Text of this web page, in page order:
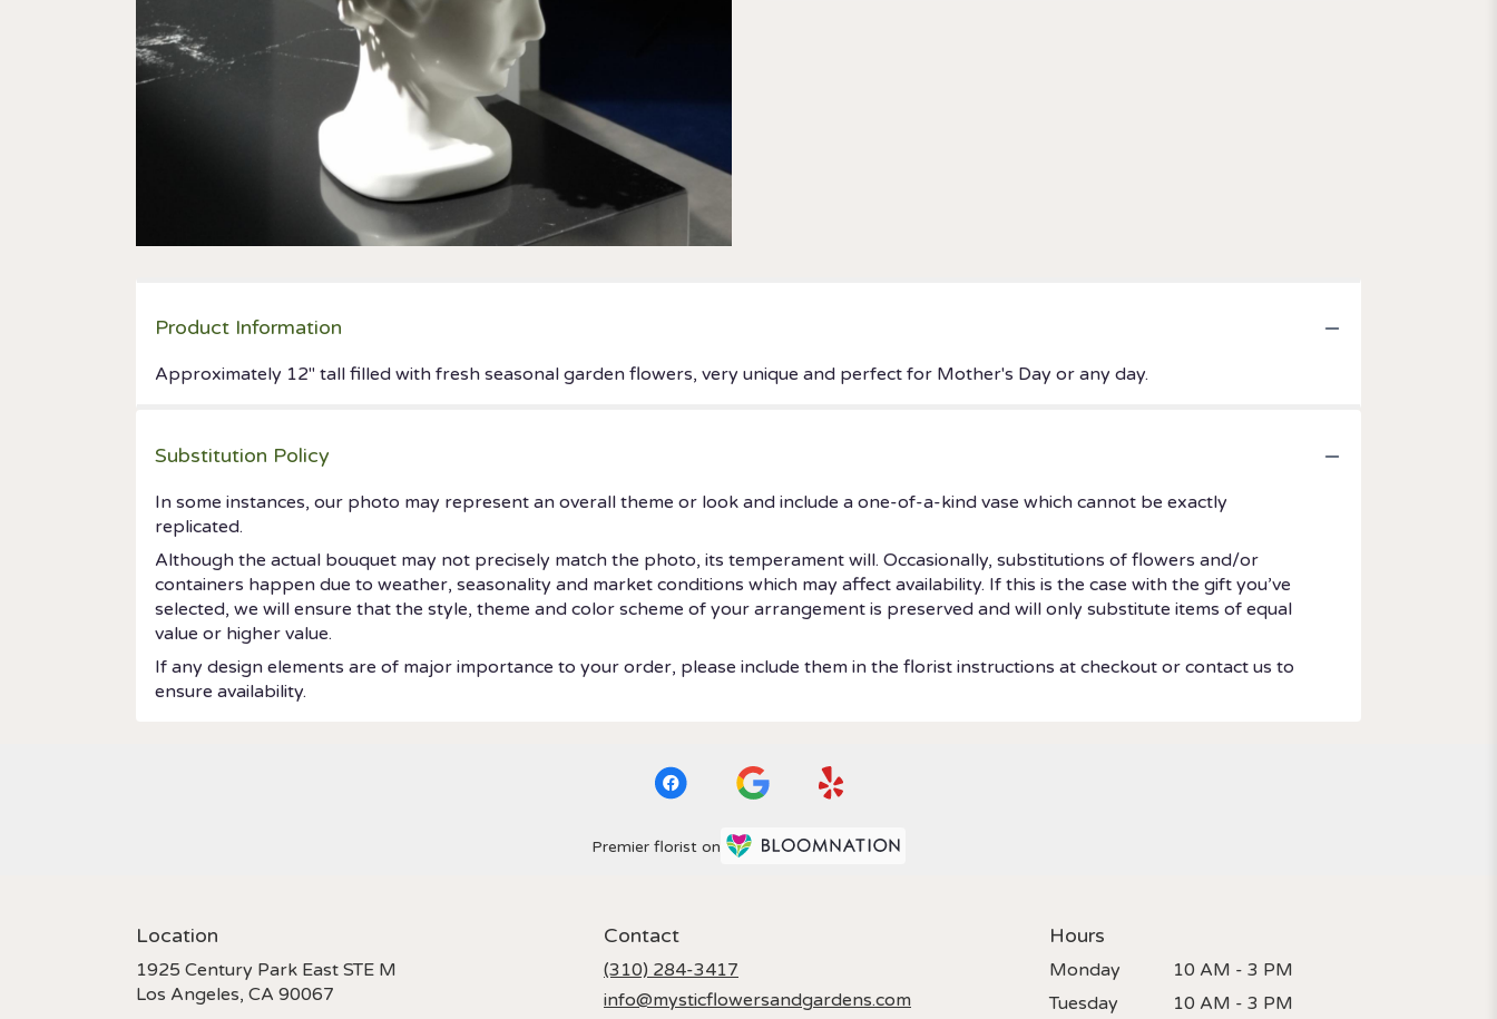
Product Information
Approximately 12" tall filled with fresh seasonal garden flowers, very unique and perfect for Mother's Day or any day.
Substitution Policy
In some instances, our photo may represent an overall theme or look and include a one-of-a-kind vase which cannot be exactly
replicated.
Although the actual bouquet may not precisely match the photo, its temperament will. Occasionally, substitutions of flowers and/or
containers happen due to weather, seasonality and market conditions which may affect availability. If this is the case with the gift you’ve
selected, we will ensure that the style, theme and color scheme of your arrangement is preserved and will only substitute items of equal
value or higher value.
If any design elements are of major importance to your order, please include them in the florist instructions at checkout or contact us to
ensure availability.
Premier florist on
Location
1925 Century Park East STE M
Los Angeles, CA 90067
Contact
(310) 284-3417
info@mysticflowersandgardens.com
Hours
Monday
10 AM - 3 PM
Tuesday
10 AM - 3 PM